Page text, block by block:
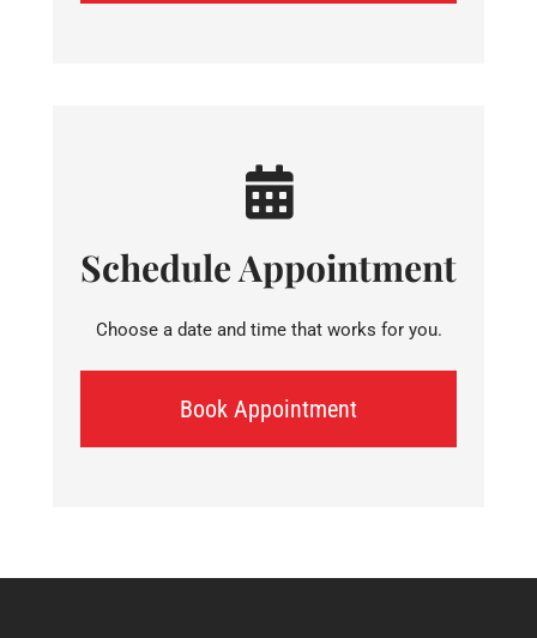
Schedule Appointment
Choose a date and time that works for you.
Book Appointment